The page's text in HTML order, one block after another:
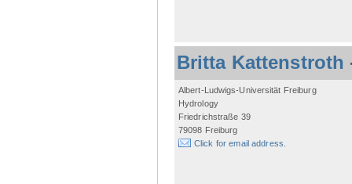
Britta Kattenstroth
Albert-Ludwigs-Universität Freiburg
Hydrology
Friedrichstraße 39
79098 Freiburg
Click for email address.